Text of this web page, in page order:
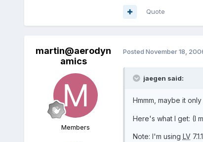
Quote
martin@aerodyn
amics
Members
Posted November 18,
jaegen said:
Hmmm, maybe it
Here's what I get: (I
Note: I'm using LV